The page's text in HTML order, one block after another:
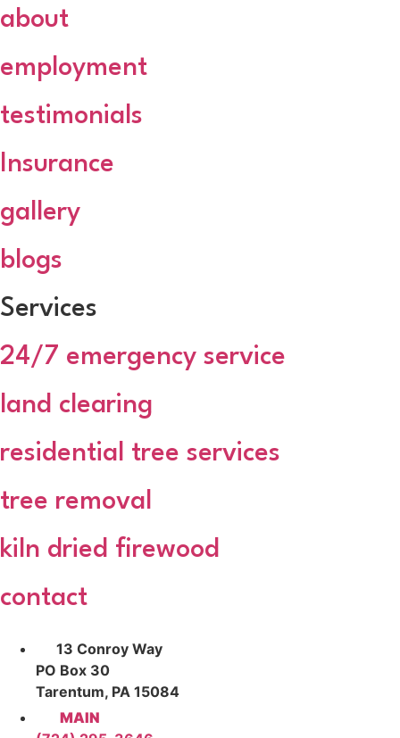
about
employment
testimonials
Insurance
gallery
blogs
Services
24/7 emergency service
land clearing
residential tree services
tree removal
kiln dried firewood
contact
13 Conroy Way
PO Box 30
Tarentum, PA 15084
MAIN